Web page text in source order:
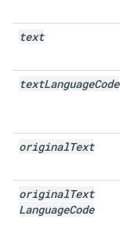
text
textLanguageCode
originalText
originalText
LanguageCode